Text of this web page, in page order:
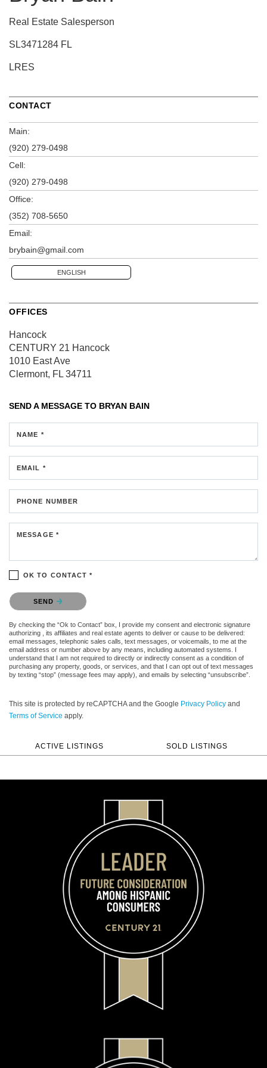
Real Estate Salesperson
SL3471284 FL
LRES
CONTACT
Main:
(920) 279-0498
Cell:
(920) 279-0498
Office:
(352) 708-5650
Email:
brybain@gmail.com
ENGLISH
OFFICES
Hancock
CENTURY 21 Hancock
1010 East Ave
Clermont, FL 34711
SEND A MESSAGE TO BRYAN BAIN
NAME *
EMAIL *
PHONE NUMBER
MESSAGE *
OK TO CONTACT *
Please confirm that you are not a robot.
SEND
By checking the “Ok to Contact” box, I provide my consent and electronic signature
authorizing , its affiliates and real estate agents to deliver or cause to be delivered:
email messages, telephonic sales calls, text messages, or voicemails, to me at the
email address or number above by any means, including automated systems. I
understand that I am not required to directly or indirectly consent as a condition of
purchasing any property, goods, or services, and that I can opt out of text messages
by texting “stop” (message fees may apply), and emails by selecting “unsubscribe”.
This site is protected by reCAPTCHA and the Google Privacy Policy and
Terms of Service apply.
ACTIVE LISTINGS SOLD LISTINGS